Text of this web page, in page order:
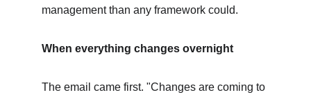
management than any framework could.
When everything changes overnight
The email came first. "Changes are coming to